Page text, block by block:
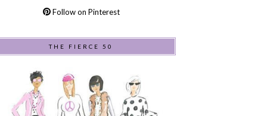
Follow on Pinterest
THE FIERCE 50